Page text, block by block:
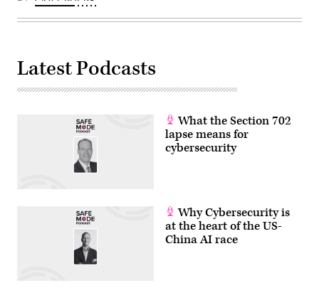
routers
and
Matthias
Balk/picture
alliance
via
Latest Podcasts
What the Section 702
lapse means for
cybersecurity
Why Cybersecurity is
at the heart of the US-
China AI race